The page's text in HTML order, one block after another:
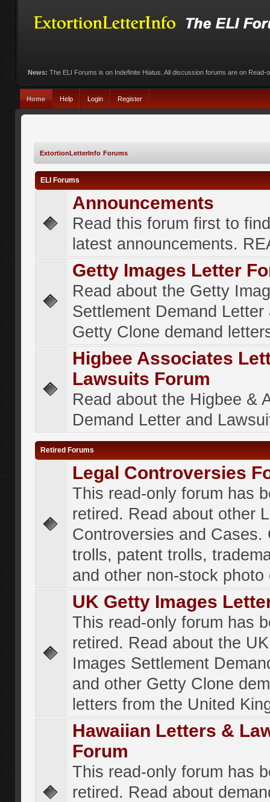
News: The ELI Forums is on Indefinite Hiatus. All discussion forums are on Read-
Home Help Login Register
ExtortionLetterInfo Forums
ELI Forums
Announcements
Read this forum first to
latest announcements.
Getty Images Letter
Read about the Getty
Settlement Demand Letter
Getty Clone demand
Higbee Associates
Lawsuits Forum
Read about the Higbee &
Demand Letter and
Retired Forums
Legal Controversies
This read-only forum has
retired. Read about other
Controversies and Cases.
trolls, patent trolls,
and other non-stock photo
UK Getty Images
This read-only forum has
retired. Read about the
Images Settlement
and other Getty Clone
letters from the United
Hawaiian Letters &
Forum
This read-only forum has
retired. Read about